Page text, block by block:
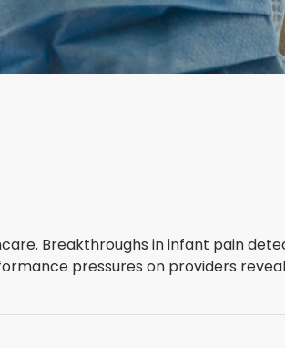
Breakthroughs in infant pain
pressures on providers